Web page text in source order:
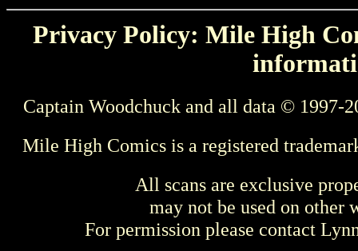
Privacy Policy: Mile High
Captain Woodchuck and all data © 1997-
Mile High Comics is a registered
All scans are exclusive
may not be used on other
For permission please contact